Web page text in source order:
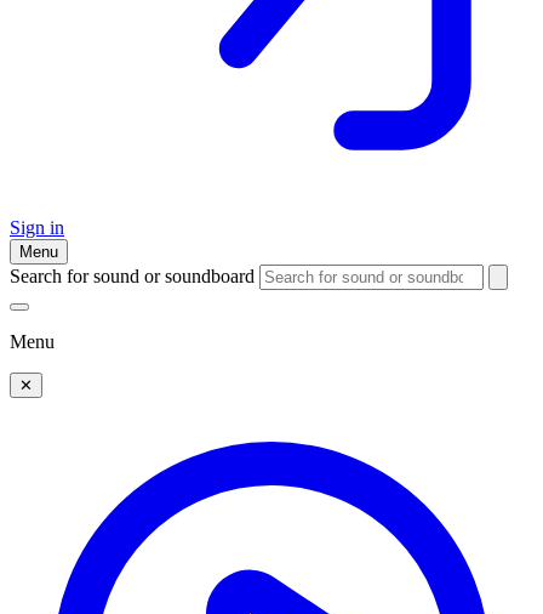
Sign in
Menu
Search for sound or soundboard
Menu
✕